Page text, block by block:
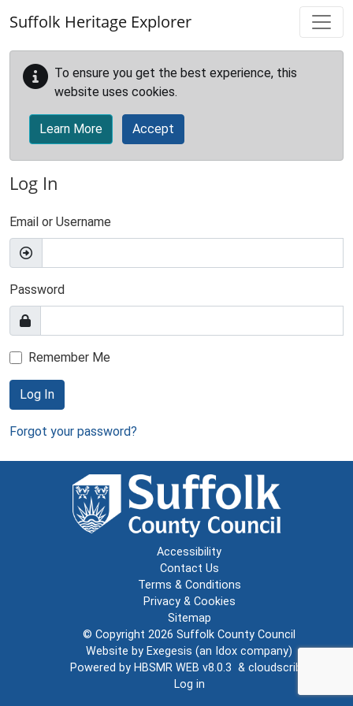
Suffolk Heritage Explorer
To ensure you get the best experience, this
website uses cookies.
Learn More Accept
Log In
Email or Username
Password
Remember Me
Log In
Forgot your password?
Accessibility
Contact Us
Terms & Conditions
Privacy & Cookies
Sitemap
© Copyright 2026 Suffolk County Council
Website by Exegesis (an Idox company)
Powered by HBSMR WEB v8.0.3 & cloudscribe
Log in